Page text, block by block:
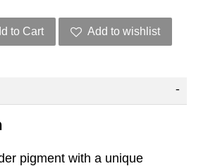
to Cart Add to wishlist
pigment with a unique